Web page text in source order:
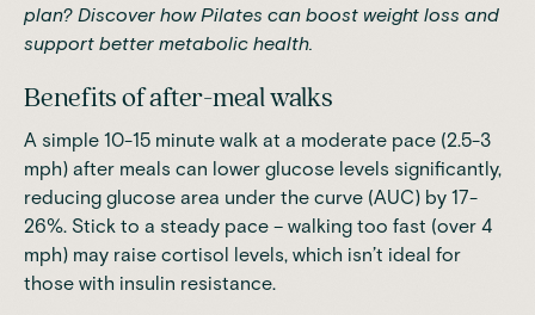
plan? Discover how Pilates can boost weight loss and
support better metabolic health.
Benefits of after-meal walks
A simple 10-15 minute walk at a moderate pace (2.5-3
mph) after meals can lower glucose levels significantly,
reducing glucose area under the curve (AUC) by 17-
26%. Stick to a steady pace – walking too fast (over 4
mph) may raise cortisol levels, which isn’t ideal for
those with insulin resistance.